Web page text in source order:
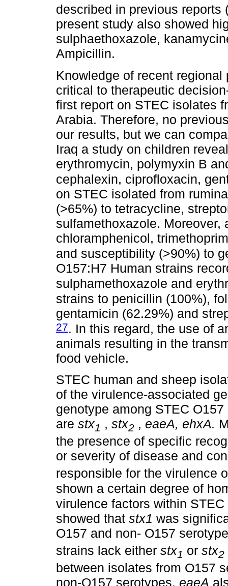
described in previous reports
present study also showed
sulphaethoxazole,
Ampicillin.
Knowledge of recent
critical to therapeutic
first report on STEC isolates
Arabia. Therefore, no
our results, but we can
Iraq a study on children
erythromycin, polymyxin B
cephalexin, ciprofloxacin,
on STEC isolated from
(>65%) to tetracycline,
sulfamethoxazole.
chloramphenicol,
and susceptibility (>90%) to
O157:H7 Human strains
sulphamethoxazole and
strains to penicillin (100%),
gentamicin (62.29%) and
27. In this regard, the use of
animals resulting in the
food vehicle.
STEC human and sheep
of the virulence-associated
genotype among STEC
are stx1 , stx2 , eaeA, ehxA.
the presence of specific
or severity of disease and
responsible for the virulence
shown a certain degree of
virulence factors within
showed that stx1 was
O157 and non- O157
strains lack either stx1 or stx2
between isolates from O157
non-O157 serotypes. eaeA